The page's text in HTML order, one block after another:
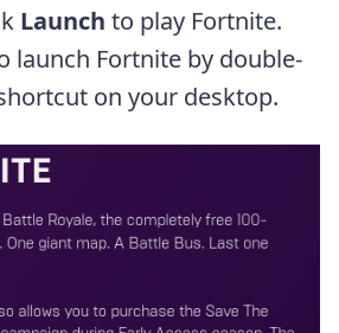
Launch to play Fortnite.
launch Fortnite by double-
on your desktop.